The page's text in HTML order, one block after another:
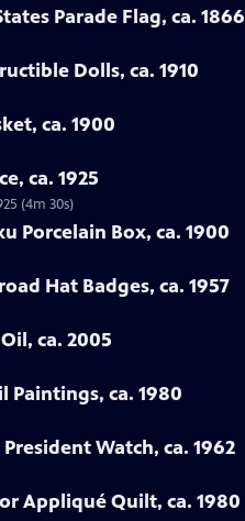
Parade Flag, ca. 1866
Dolls, ca. 1910
ca. 1900
ca. 1925
(4m 30s)
Porcelain Box, ca. 1900
Hat Badges, ca. 1957
ca. 2005
Paintings, ca. 1980
Watch, ca. 1962
Appliqué Quilt, ca. 1980